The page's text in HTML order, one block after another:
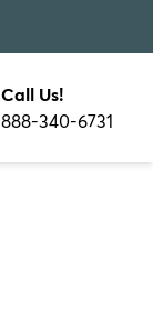
Call Us!
888-340-6731